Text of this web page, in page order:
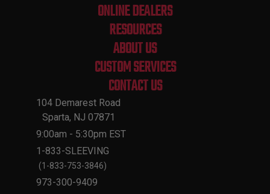
ONLINE DEALERS
RESOURCES
ABOUT US
CUSTOM SERVICES
CONTACT US
104 Demarest Road
Sparta, NJ 07871
9:00am - 5:30pm EST
1-833-SLEEVING
(1-833-753-3846)
973-300-9409